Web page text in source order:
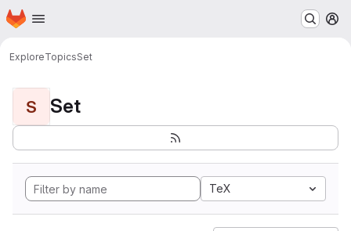
Skip to main content
Homepage
ExploreTopicsSet
S Set
TeX